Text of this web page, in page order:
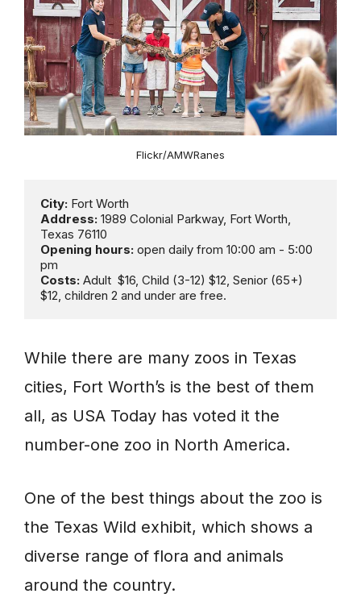
Flickr/AMWRanes
City:
Address: 1989 Colonial Parkway, Fort Worth,
Opening hours: open daily from 10:00 am - 5:00
Costs: Adult  $16, Child (3-12) $12, Senior (65+)
$12, children 2 and under are free.
While there are many zoos in Texas
cities, Fort Worth’s is the best of them
all, as USA Today has voted it the
number-one zoo in North America.
One of the best things about the zoo is
the Texas Wild exhibit, which shows a
diverse range of flora and animals
around the country.